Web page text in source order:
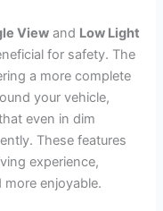
View and Low Light
for safety. The
a more complete
your vehicle,
even in dim
These features
experience,
enjoyable.